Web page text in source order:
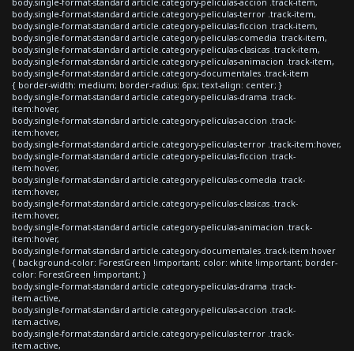
body.single-format-standard article.category-peliculas-terror .track-item,
body.single-format-standard article.category-peliculas-ficcion .track-item,
body.single-format-standard article.category-peliculas-comedia .track-item,
body.single-format-standard article.category-peliculas-clasicas .track-item,
body.single-format-standard article.category-peliculas-animacion .track-item,
body.single-format-standard article.category-documentales .track-item
{ border-width: medium; border-radius: 6px; text-align: center; }
body.single-format-standard article.category-peliculas-drama .track-
item:hover,
body.single-format-standard article.category-peliculas-accion .track-
item:hover,
body.single-format-standard article.category-peliculas-terror .track-item:hover,
body.single-format-standard article.category-peliculas-ficcion .track-
item:hover,
body.single-format-standard article.category-peliculas-comedia .track-
item:hover,
body.single-format-standard article.category-peliculas-clasicas .track-
item:hover,
body.single-format-standard article.category-peliculas-animacion .track-
item:hover,
body.single-format-standard article.category-documentales .track-item:hover
{ background-color: ForestGreen !important; color: white !important; border-
color: ForestGreen !important; }
body.single-format-standard article.category-peliculas-drama .track-
item.active,
body.single-format-standard article.category-peliculas-accion .track-
item.active,
body.single-format-standard article.category-peliculas-terror .track-
item.active,